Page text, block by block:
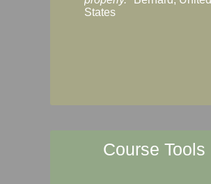
States
Course Tools